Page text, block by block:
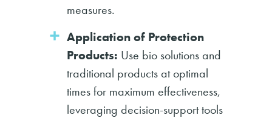
measures.
Application of Protection
Products: Use bio solutions and
traditional products at optimal
times for maximum effectiveness,
leveraging decision-support tools